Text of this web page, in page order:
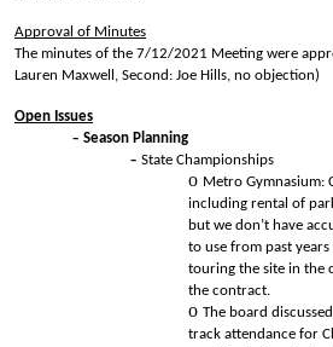
Approval of Minutes
The minutes of the 7/12/2021 Meeting were
Lauren Maxwell, Second: Joe Hills, no objection)
Open Issues
Season Planning
State Championships
Metro Gymnasium:
including rental of
but we don’t have
to use from past
touring the site in the
the contract.
The board
track attendance for